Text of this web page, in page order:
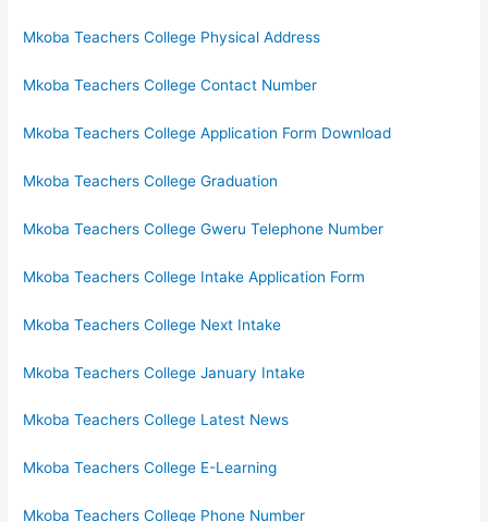
Mkoba Teachers College Physical Address
Mkoba Teachers College Contact Number
Mkoba Teachers College Application Form Download
Mkoba Teachers College Graduation
Mkoba Teachers College Gweru Telephone Number
Mkoba Teachers College Intake Application Form
Mkoba Teachers College Next Intake
Mkoba Teachers College January Intake
Mkoba Teachers College Latest News
Mkoba Teachers College E-Learning
Mkoba Teachers College Phone Number